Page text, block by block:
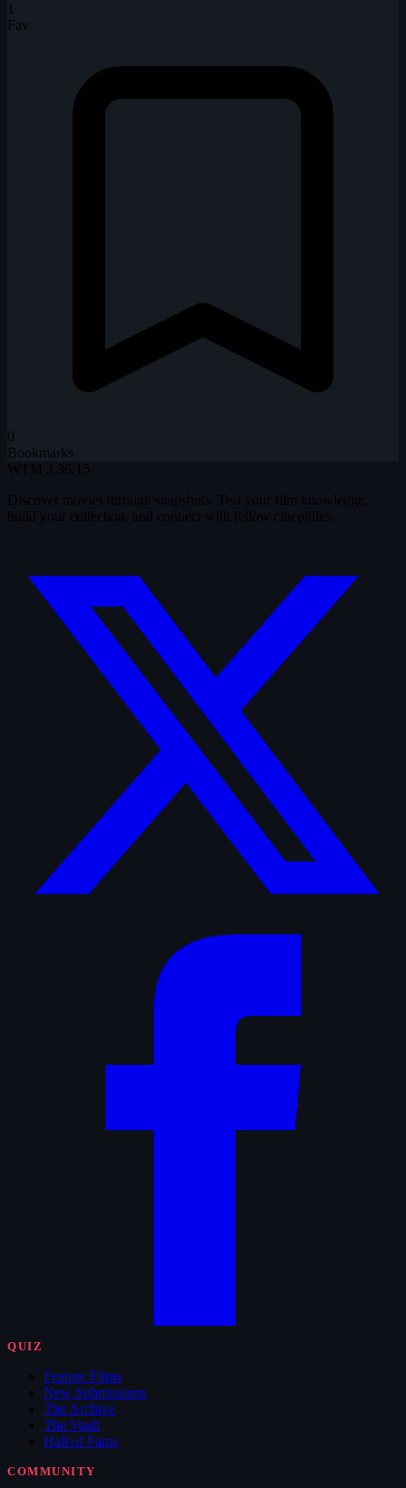
1
Fav
0
Bookmarks
QUIZ
Feature Films
New Submissions
The Archive
The Vault
Hall of Fame
COMMUNITY